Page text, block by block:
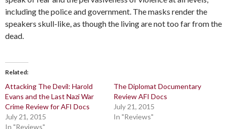
including the police and government. The masks render the
speakers skull-like, as though the living are not too far from the
dead.
Related
Attacking The Devil: Harold
Evans and the Last Nazi War
Crime Review for AFI Docs
July 21, 2015
In "Reviews"
The Diplomat Documentary
Review AFI Docs
July 21, 2015
In "Reviews"